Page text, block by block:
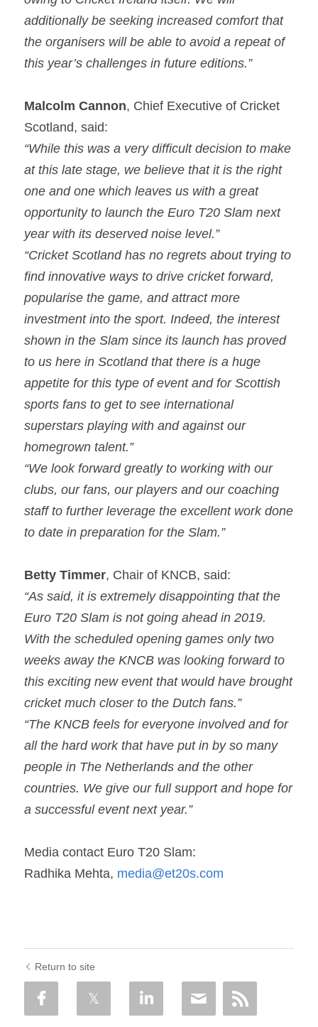
additionally be seeking increased comfort that
the organisers will be able to avoid a repeat of
this year’s challenges in future editions.”
Malcolm Cannon, Chief Executive of Cricket
Scotland, said:
“While this was a very difficult decision to make
at this late stage, we believe that it is the right
one and one which leaves us with a great
opportunity to launch the Euro T20 Slam next
year with its deserved noise level.”
“Cricket Scotland has no regrets about trying to
find innovative ways to drive cricket forward,
popularise the game, and attract more
investment into the sport. Indeed, the interest
shown in the Slam since its launch has proved
to us here in Scotland that there is a huge
appetite for this type of event and for Scottish
sports fans to get to see international
superstars playing with and against our
homegrown talent.”
“We look forward greatly to working with our
clubs, our fans, our players and our coaching
staff to further leverage the excellent work done
to date in preparation for the Slam.”
Betty Timmer, Chair of KNCB, said:
“As said, it is extremely disappointing that the
Euro T20 Slam is not going ahead in 2019.
With the scheduled opening games only two
weeks away the KNCB was looking forward to
this exciting new event that would have brought
cricket much closer to the Dutch fans.”
“The KNCB feels for everyone involved and for
all the hard work that have put in by so many
people in The Netherlands and the other
countries. We give our full support and hope for
a successful event next year.”
Media contact Euro T20 Slam:
Radhika Mehta, media@et20s.com
Return to site